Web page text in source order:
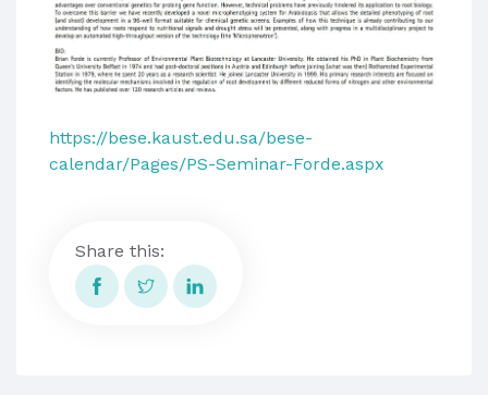
https://bese.kaust.edu.sa/bese-
calendar/Pages/PS-Seminar-Forde.aspx
Share this: